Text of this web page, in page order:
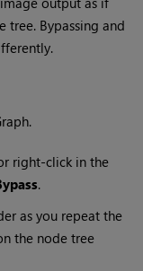
tree. Bypassing and
right-click in the
.
as you repeat the
the node tree